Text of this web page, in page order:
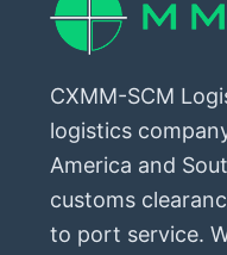
CXMM-SCM
logistics
America and
customs
to port service.